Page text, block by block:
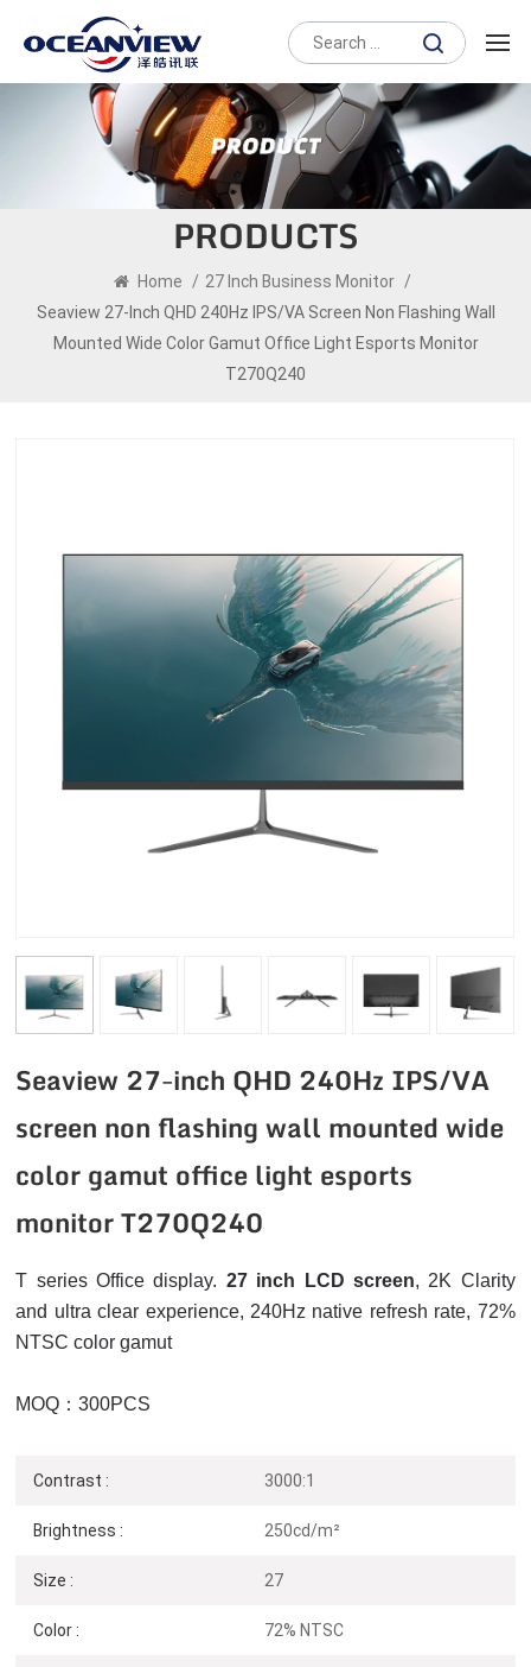
PRODUCTS
Home / 27 Inch Business Monitor /
Seaview 27-Inch QHD 240Hz IPS/VA Screen Non Flashing Wall
Mounted Wide Color Gamut Office Light Esports Monitor
T270Q240
Seaview 27-inch QHD 240Hz IPS/VA
screen non flashing wall mounted wide
color gamut office light esports
monitor T270Q240
T series Office display. 27 inch LCD screen, 2K Clarity
and ultra clear experience, 240Hz native refresh rate, 72%
NTSC color gamut
MOQ：300PCS
Contrast : 3000:1
Brightness : 250cd/m²
Size : 27
Color : 72% NTSC